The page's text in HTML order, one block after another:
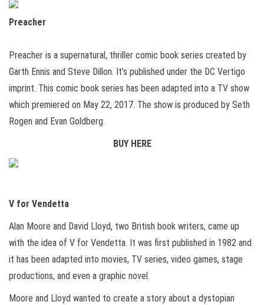
Preacher
Preacher is a supernatural, thriller comic book series created by
Garth Ennis and Steve Dillon. It’s published under the DC Vertigo
imprint. This comic book series has been adapted into a TV show
which premiered on May 22, 2017. The show is produced by Seth
Rogen and Evan Goldberg.
BUY HERE
V for Vendetta
Alan Moore and David Lloyd, two British book writers, came up
with the idea of V for Vendetta. It was first published in 1982 and
it has been adapted into movies, TV series, video games, stage
productions, and even a graphic novel.
Moore and Lloyd wanted to create a story about a dystopian